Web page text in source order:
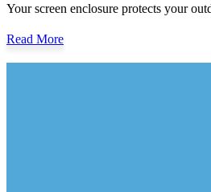
Your screen enclosure protects your
Read More